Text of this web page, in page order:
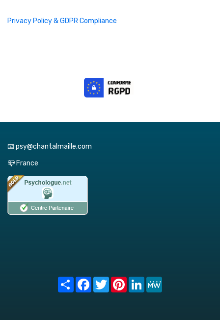
Privacy Policy & GDPR Compliance
📧 psy@chantalmaille.com
📪 France
Share FacebookTwitterPinterest
LinkedIn